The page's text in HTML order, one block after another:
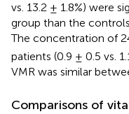
vs. 13.2 ± 1.8%) were
group than the
The concentration of
patients (0.9 ± 0.5 vs.
VMR was similar
Comparisons of